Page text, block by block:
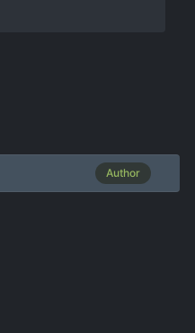
Author